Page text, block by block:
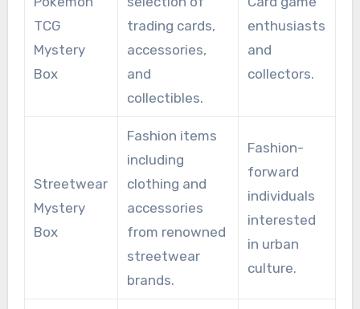
TCG
Mystery
Box
trading cards,
accessories,
and
collectibles.
enthusiasts
and
collectors.
Streetwear
Mystery
Box
Fashion items
including
clothing and
accessories
from renowned
streetwear
brands.
Fashion-
forward
individuals
interested
in urban
culture.